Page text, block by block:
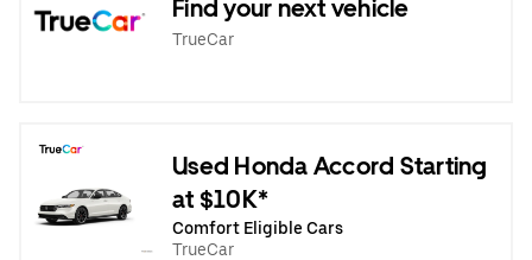
Find your next vehicle
TrueCar
Used Honda Accord Starting
at $10K*
Comfort Eligible Cars
TrueCar